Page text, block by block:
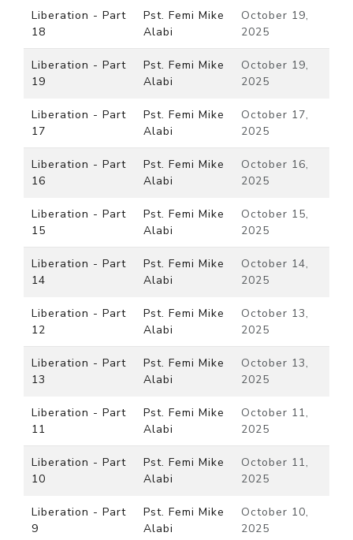
Liberation - Part
18
Pst. Femi Mike
Alabi
October 19,
2025
Liberation - Part
19
Pst. Femi Mike
Alabi
October 19,
2025
Liberation - Part
17
Pst. Femi Mike
Alabi
October 17,
2025
Liberation - Part
16
Pst. Femi Mike
Alabi
October 16,
2025
Liberation - Part
15
Pst. Femi Mike
Alabi
October 15,
2025
Liberation - Part
14
Pst. Femi Mike
Alabi
October 14,
2025
Liberation - Part
12
Pst. Femi Mike
Alabi
October 13,
2025
Liberation - Part
13
Pst. Femi Mike
Alabi
October 13,
2025
Liberation - Part
11
Pst. Femi Mike
Alabi
October 11,
2025
Liberation - Part
10
Pst. Femi Mike
Alabi
October 11,
2025
Liberation - Part
9
Pst. Femi Mike
Alabi
October 10,
2025